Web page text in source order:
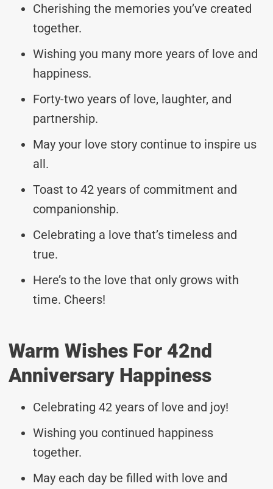
Cherishing the memories you’ve created
together.
Wishing you many more years of love and
happiness.
Forty-two years of love, laughter, and
partnership.
May your love story continue to inspire us
all.
Toast to 42 years of commitment and
companionship.
Celebrating a love that’s timeless and
true.
Here’s to the love that only grows with
time. Cheers!
Warm Wishes For 42nd
Anniversary Happiness
Celebrating 42 years of love and joy!
Wishing you continued happiness
together.
May each day be filled with love and